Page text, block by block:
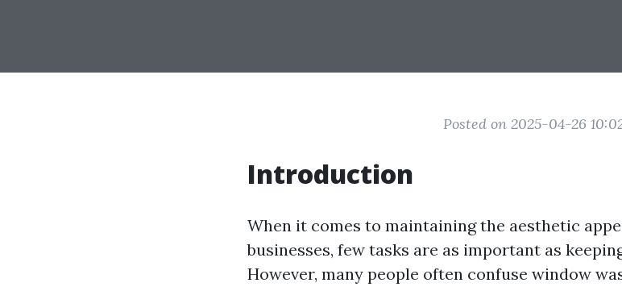
Posted on 2025-04-26
Introduction
When it comes to maintaining the aesthetic
businesses, few tasks are as important as
However, many people often confuse window